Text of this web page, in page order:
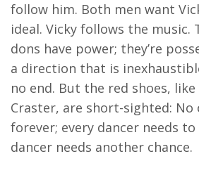
follow him. Both men want
ideal. Vicky follows the music.
dons have power; they’re
a direction that is
no end. But the red shoes,
Craster, are short-sighted: No
forever; every dancer needs to
dancer needs another chance.